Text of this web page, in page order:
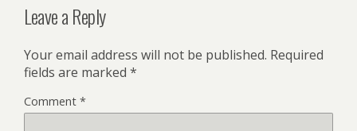
Leave a Reply
Your email address will not be published. Required
fields are marked *
Comment *